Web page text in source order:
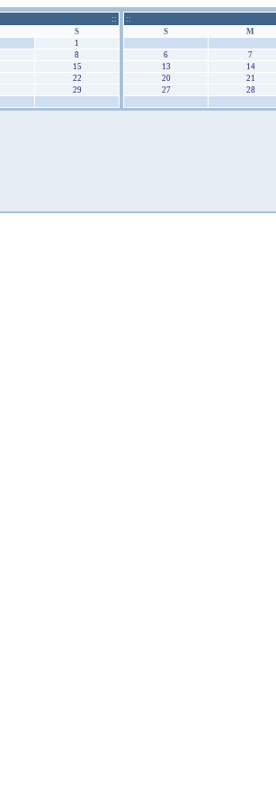
::
S
1
8
15
22
29
::
S
M
6
7
13
14
20
21
27
28